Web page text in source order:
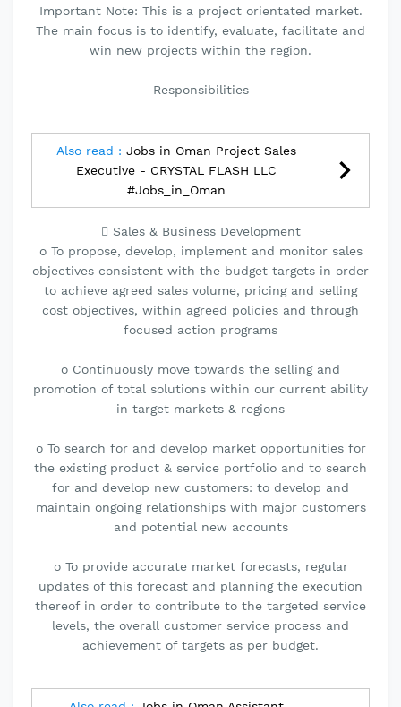
Important Note: This is a project orientated market.
The main focus is to identify, evaluate, facilitate and
win new projects within the region.
Responsibilities
Also read : Jobs in Oman Project Sales
Executive - CRYSTAL FLASH LLC
#Jobs_in_Oman
 Sales & Business Development
o To propose, develop, implement and monitor sales
objectives consistent with the budget targets in order
to achieve agreed sales volume, pricing and selling
cost objectives, within agreed policies and through
focused action programs
o Continuously move towards the selling and
promotion of total solutions within our current ability
in target markets & regions
o To search for and develop market opportunities for
the existing product & service portfolio and to search
for and develop new customers: to develop and
maintain ongoing relationships with major customers
and potential new accounts
o To provide accurate market forecasts, regular
updates of this forecast and planning the execution
thereof in order to contribute to the targeted service
levels, the overall customer service process and
achievement of targets as per budget.